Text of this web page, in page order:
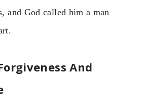
and God called him a man
And